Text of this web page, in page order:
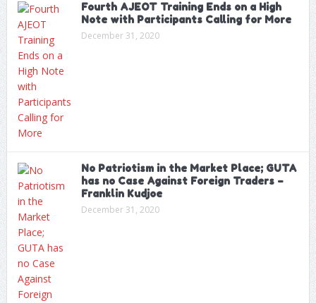
Fourth AJEOT Training Ends on a High
Note with Participants Calling for More
December 31, 2020
No Patriotism in the Market Place; GUTA
has no Case Against Foreign Traders –
Franklin Kudjoe
December 31, 2020